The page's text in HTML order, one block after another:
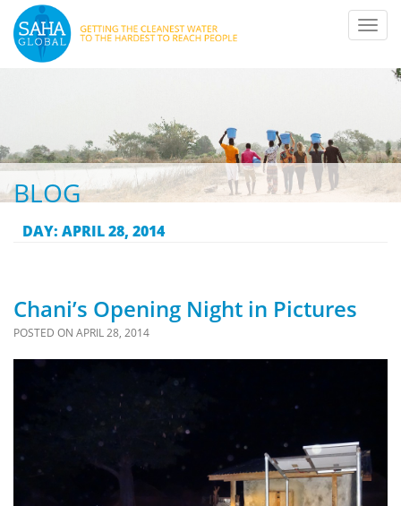
BLOG
DAY: APRIL 28, 2014
Chani’s Opening Night in Pictures
POSTED ON APRIL 28, 2014